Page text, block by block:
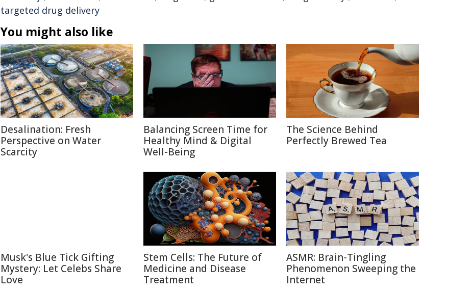
targeted drug delivery
You might also like
Desalination: Fresh
Perspective on Water
Scarcity
Balancing Screen Time for
Healthy Mind & Digital
Well-Being
The Science Behind
Perfectly Brewed Tea
Musk's Blue Tick Gifting
Mystery: Let Celebs Share
Love
Stem Cells: The Future of
Medicine and Disease
Treatment
ASMR: Brain-Tingling
Phenomenon Sweeping the
Internet